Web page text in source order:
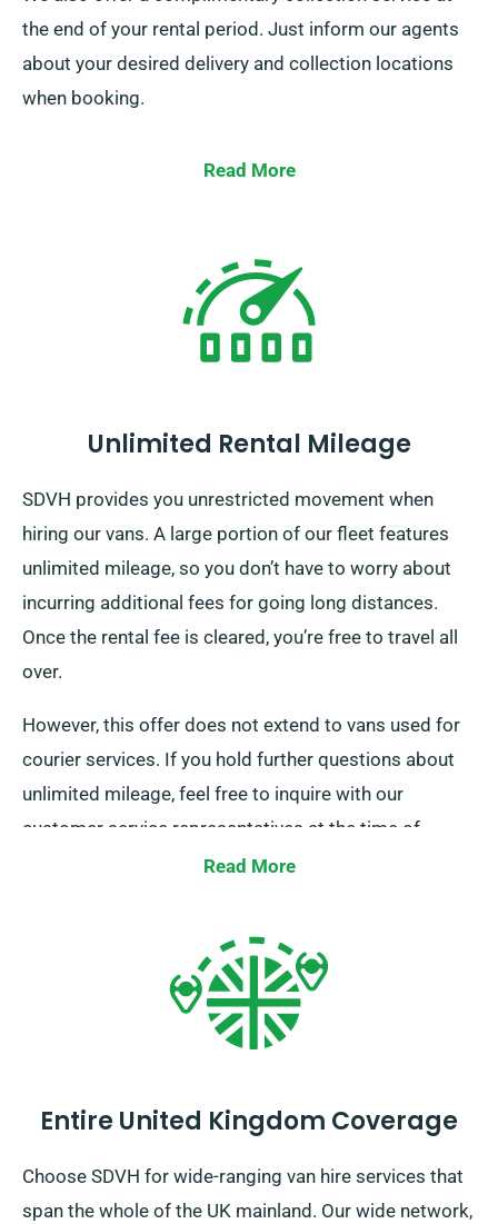
the end of your rental period. Just inform our agents
about your desired delivery and collection locations
when booking.
Read More
Unlimited Rental Mileage
SDVH provides you unrestricted movement when
hiring our vans. A large portion of our fleet features
unlimited mileage, so you don’t have to worry about
incurring additional fees for going long distances.
Once the rental fee is cleared, you’re free to travel all
over.
However, this offer does not extend to vans used for
courier services. If you hold further questions about
unlimited mileage, feel free to inquire with our
customer service representatives at the time of
Read More
Entire United Kingdom Coverage
Choose SDVH for wide-ranging van hire services that
span the whole of the UK mainland. Our wide network,